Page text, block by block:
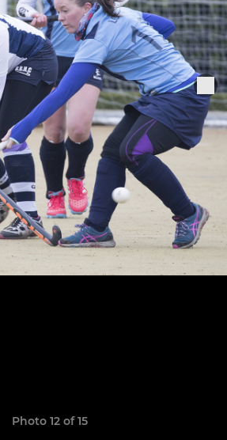
Photo 12 of 15